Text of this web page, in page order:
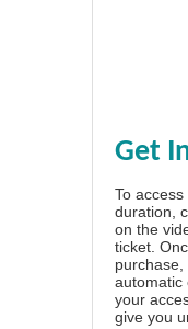
Get
To
duration,
on the
ticket.
purchase,
automatic
your
give you